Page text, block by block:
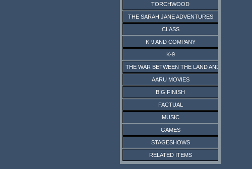
TORCHWOOD
THE SARAH JANE ADVENTURES
CLASS
K-9 AND COMPANY
K-9
THE WAR BETWEEN THE LAND AND THE SEA
AARU MOVIES
BIG FINISH
FACTUAL
MUSIC
GAMES
STAGESHOWS
RELATED ITEMS